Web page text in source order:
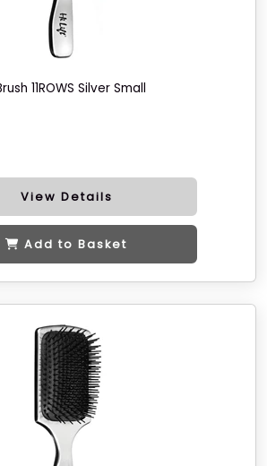
11ROWS Silver Small
View Details
Add to Basket